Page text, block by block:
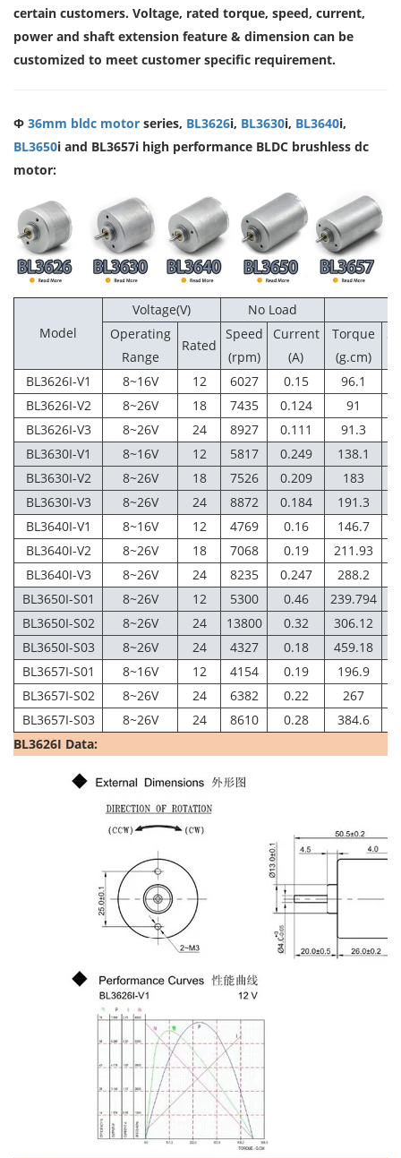
certain customers. Voltage, rated torque, speed, current,
power and shaft extension feature & dimension can be
customized to meet customer specific requirement.
Φ 36mm bldc motor series, BL3626i, BL3630i, BL3640i,
BL3650i and BL3657i high performance BLDC brushless dc
motor:
Model
Voltage(V)
No Load
Operating
Range
Rated
Speed
(rpm)
Current
(A)
Torque
(g.cm)
BL3626I-V1
8~16V 12 6027 0.15 96.1
BL3626I-V2
8~26V 18 7435 0.124 91
BL3626I-V3
8~26V 24 8927 0.111 91.3
BL3630I-V1
8~16V 12 5817 0.249 138.1
BL3630I-V2
8~26V 18 7526 0.209 183
BL3630I-V3
8~26V 24 8872 0.184 191.3
BL3640I-V1
8~16V 12 4769 0.16 146.7
BL3640I-V2
8~26V 18 7068 0.19 211.93
BL3640I-V3
8~26V 24 8235 0.247 288.2
BL3650I-S01
8~26V 12 5300 0.46 239.794
BL3650I-S02
8~26V 24 13800 0.32 306.12
BL3650I-S03
8~26V 24 4327 0.18 459.18
BL3657I-S01
8~16V 12 4154 0.19 196.9
BL3657I-S02
8~26V 24 6382 0.22 267
BL3657I-S03
8~26V 24 8610 0.28 384.6
BL3626I Data: